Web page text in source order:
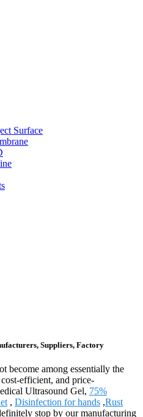
Surface
Suppliers, Factory
become among essentially the
efficient, and price-
Ultrasound Gel, 75%
, Disinfection for hands ,Rust
stop by our manufacturing